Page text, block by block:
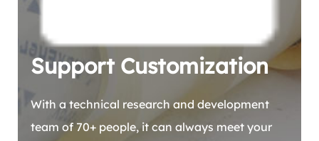
Support Customization
With a technical research and development
team of 70+ people, it can always meet your